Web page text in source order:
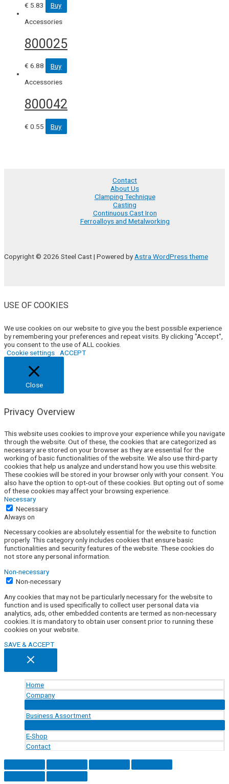
€ 5.83
Buy
Accessories
800025
€ 6.88
Buy
Accessories
800042
€ 0.55 Buy
Contact
About Us
Clamping Technique
Casting
Continuous Cast Iron
Ferroalloys and Metalworking
Copyright © 2026 Steel Cast | Powered by Astra WordPress theme
USE OF COOKIES
We use cookies on our website to give you the best possible experience
by remembering your preferences and repeat visits. By clicking "Accept",
you consent to the use of ALL cookies.
Cookie settings
ACCEPT
Close
Privacy Overview
This website uses cookies to improve your experience while you navigate
through the website. Out of these, the cookies that are categorized as
necessary are stored on your browser as they are essential for the
working of basic functionalities of the website. We also use third-party
cookies that help us analyze and understand how you use this website.
These cookies will be stored in your browser only with your consent. You
also have the option to opt-out of these cookies. But opting out of some
of these cookies may affect your browsing experience.
Necessary
Necessary
Always on
Necessary cookies are absolutely essential for the website to function
properly. This category only includes cookies that ensure basic
functionalities and security features of the website. These cookies do
not store any personal information.
Non-necessary
Non-necessary
Any cookies that may not be particularly necessary for the website to
function and is used specifically to collect user personal data via
analytics, ads, other embedded contents are termed as non-necessary
cookies. It is mandatory to obtain user consent prior to running these
cookies on your website.
SAVE & ACCEPT
Home
Company
Business Assortment
E-Shop
Contact